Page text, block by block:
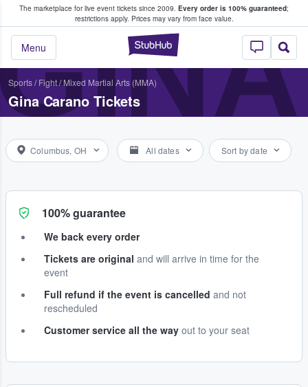
The marketplace for live event tickets since 2009. Every order is 100% guaranteed;
restrictions apply. Prices may vary from face value.
StubHub –
Menu
Fans Buy & Sell Tickets
Sports/ Fight/ Mixed Martial Arts (MMA)
Gina Carano Tickets
Columbus, OH All dates Sort by date
100% guarantee
We back every order
Tickets are original and will arrive in time for the
event
Full refund if the event is cancelled and not
rescheduled
Customer service all the way out to your seat